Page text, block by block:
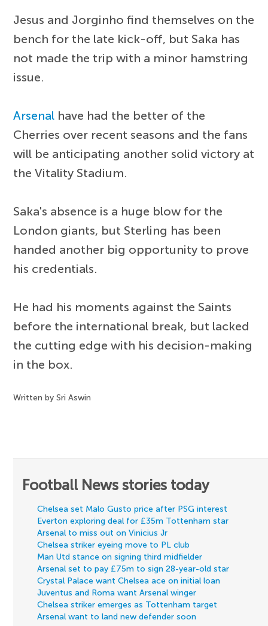
Jesus and Jorginho find themselves on the
bench for the late kick-off, but Saka has
not made the trip with a minor hamstring
issue.
Arsenal have had the better of the
Cherries over recent seasons and the fans
will be anticipating another solid victory at
the Vitality Stadium.
Saka's absence is a huge blow for the
London giants, but Sterling has been
handed another big opportunity to prove
his credentials.
He had his moments against the Saints
before the international break, but lacked
the cutting edge with his decision-making
in the box.
Written by Sri Aswin
Football News stories today
Chelsea set Malo Gusto price after PSG interest
Everton exploring deal for £35m Tottenham star
Arsenal to miss out on Vinicius Jr
Chelsea striker eyeing move to PL club
Man Utd stance on signing third midfielder
Arsenal set to pay £75m to sign 28-year-old star
Crystal Palace want Chelsea ace on initial loan
Juventus and Roma want Arsenal winger
Chelsea striker emerges as Tottenham target
Arsenal want to land new defender soon